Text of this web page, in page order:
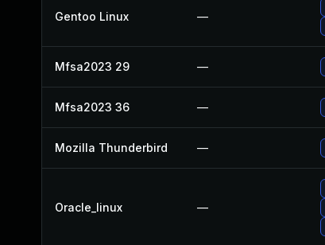
Gentoo Linux —
Mfsa2023 29 —
Mfsa2023 36 —
Mozilla Thunderbird —
Oracle_linux —